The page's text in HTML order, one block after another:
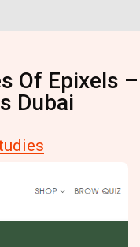
Of Epixels –
Dubai